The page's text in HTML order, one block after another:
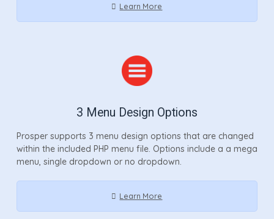
Learn More
3 Menu Design Options
Prosper supports 3 menu design options that are changed
within the included PHP menu file. Options include a a mega
menu, single dropdown or no dropdown.
Learn More